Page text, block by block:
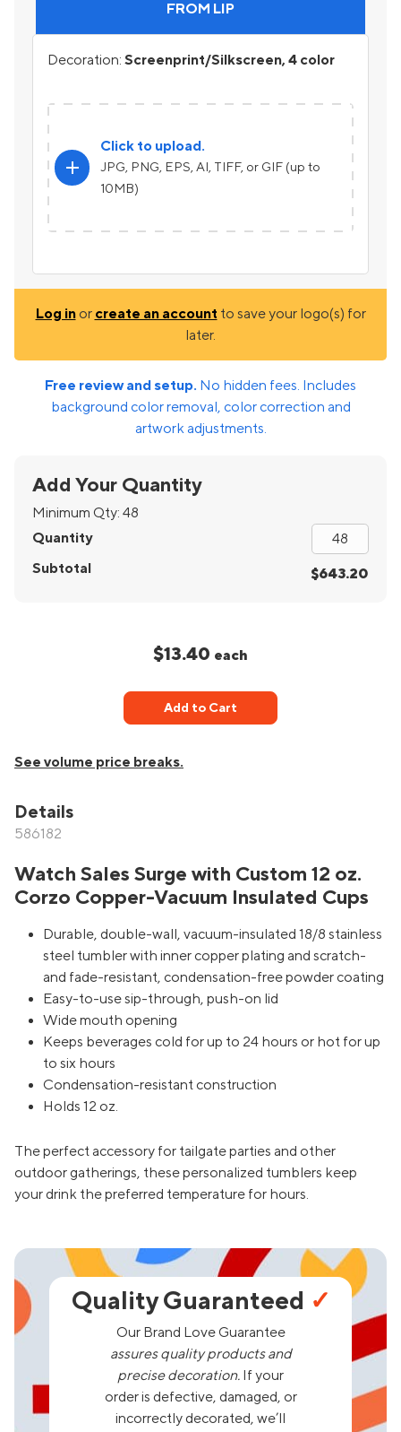
FROM LIP
Decoration: Screenprint/Silkscreen, 4 color
add
Click to upload.
JPG, PNG, EPS, AI, TIFF, or GIF (up to
10MB)
Log inor create an account to save your logo(s) for
later.
Free review and setup. No hidden fees. Includes
background color removal, color correction and
artwork adjustments.
Add Your Quantity
Minimum Qty: 48
Quantity
Subtotal
$643.20
$13.40 each
Add to Cart
See volume price breaks.
Details
586182
Watch Sales Surge with Custom 12 oz.
Corzo Copper-Vacuum Insulated Cups
Durable, double-wall, vacuum-insulated 18/8 stainless
steel tumbler with inner copper plating and scratch-
and fade-resistant, condensation-free powder coating
Easy-to-use sip-through, push-on lid
Wide mouth opening
Keeps beverages cold for up to 24 hours or hot for up
to six hours
Condensation-resistant construction
Holds 12 oz.
The perfect accessory for tailgate parties and other
outdoor gatherings, these personalized tumblers keep
your drink the preferred temperature for hours.
Quality Guaranteed ✓
Our Brand Love Guarantee
assures quality products and
precise decoration. If your
order is defective, damaged, or
incorrectly decorated, we’ll